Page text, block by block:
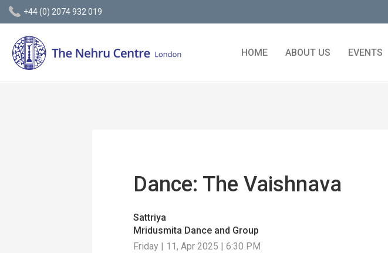
+44 (0) 2074 932 019
HOME ABOUT US EVENTS
Dance: The Vaishnava
Sattriya
Mridusmita Dance and Group
Friday | 11, Apr 2025 | 6:30 PM